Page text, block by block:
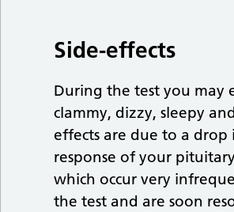
Side-effects
During the test you may
clammy, dizzy, sleepy
effects are due to a drop
response of your
which occur very
the test and are soon